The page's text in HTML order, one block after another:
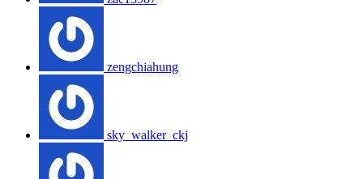
zengchiahung
sky_walker_ckj